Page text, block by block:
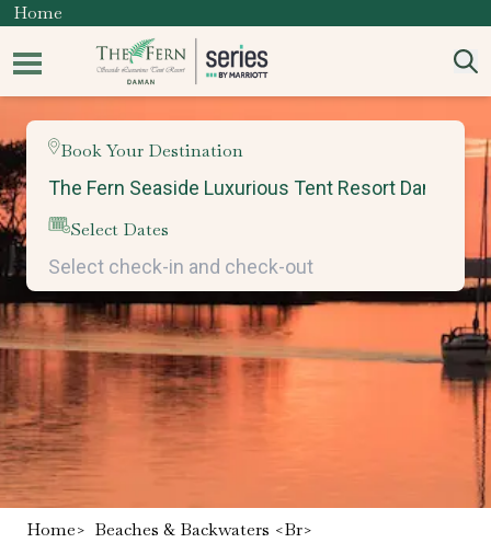
Home
Book Your Destination
Select Dates
Home> Beaches & Backwaters <br>